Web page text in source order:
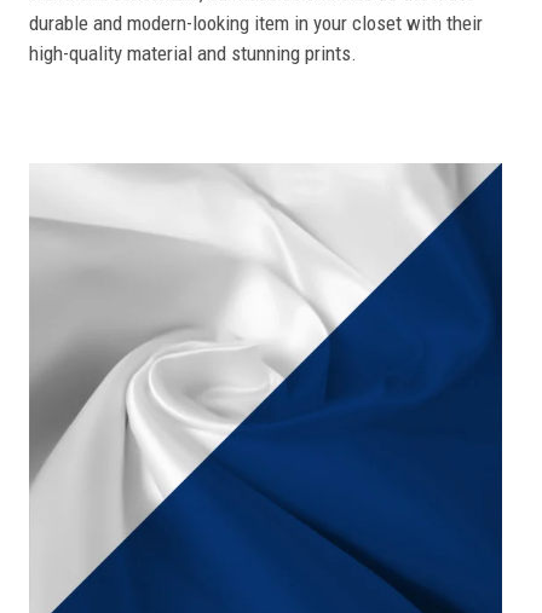
durable and modern-looking item in your closet with their
high-quality material and stunning prints.